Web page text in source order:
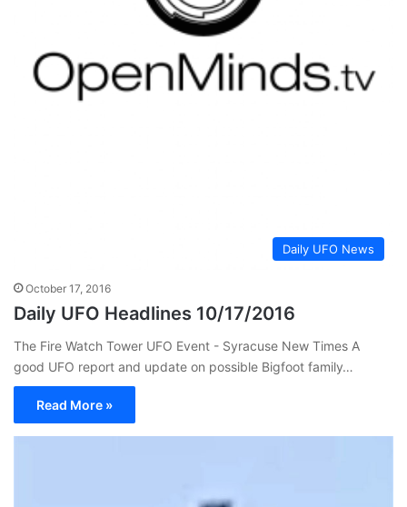
Daily UFO News
October 17, 2016
Daily UFO Headlines 10/17/2016
The Fire Watch Tower UFO Event - Syracuse New Times A
good UFO report and update on possible Bigfoot family…
Read More »